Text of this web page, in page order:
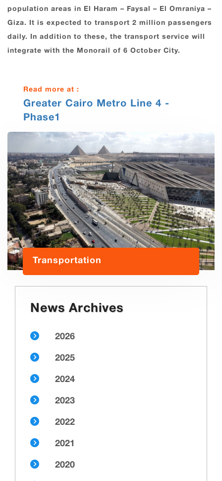
population areas in El ‎Haram – Faysal – ‎El Omraniya –
Giza. It is expected to transport ‎‏2‏‎ million ‎passengers
‎daily. In addition to these, the transport service will
integrate ‎with the Monorail of ‎‏6‏‎ ‎October City.‎
Read more at :
Greater Cairo Metro Line 4 -
Phase1
Transportation
News Archives
2026
2025
2024
2023
2022
2021
2020